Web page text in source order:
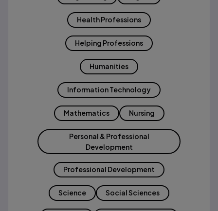
Health Professions
Helping Professions
Humanities
Information Technology
Mathematics Nursing
Personal & Professional
Development
Professional Development
Science Social Sciences